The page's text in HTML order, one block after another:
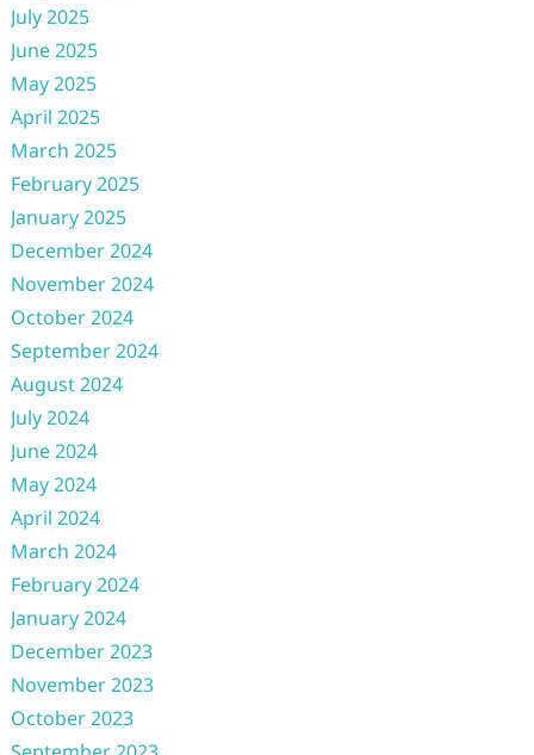
July 2025
June 2025
May 2025
April 2025
March 2025
February 2025
January 2025
December 2024
November 2024
October 2024
September 2024
August 2024
July 2024
June 2024
May 2024
April 2024
March 2024
February 2024
January 2024
December 2023
November 2023
October 2023